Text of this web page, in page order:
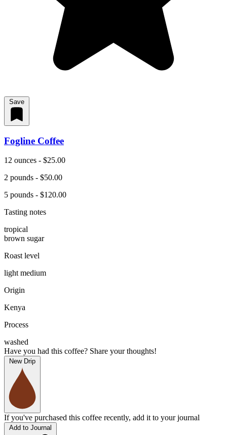
Save
Fogline Coffee
12 ounces - $25.00
2 pounds - $50.00
5 pounds - $120.00
Tasting notes
tropical
brown sugar
Roast level
light medium
Origin
Kenya
Process
washed
Have you had this coffee? Share your thoughts!
New Drip
If you've purchased this coffee recently, add it to your journal
Add to Journal